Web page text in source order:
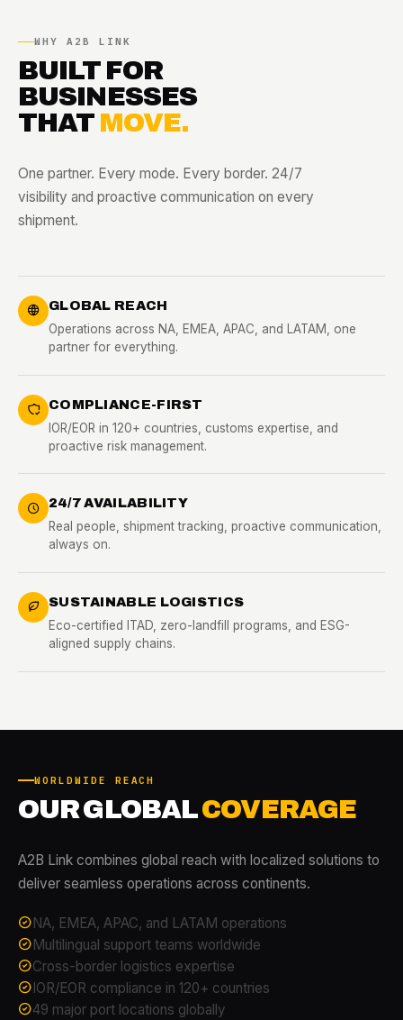
WHY A2B LINK
BUILT FOR
BUSINESSES
THAT MOVE.
One partner. Every mode. Every border. 24/7
visibility and proactive communication on every
shipment.
GLOBAL REACH
Operations across NA, EMEA, APAC, and LATAM, one
partner for everything.
COMPLIANCE-FIRST
IOR/EOR in 120+ countries, customs expertise, and
proactive risk management.
24/7 AVAILABILITY
Real people, shipment tracking, proactive communication,
always on.
SUSTAINABLE LOGISTICS
Eco-certified ITAD, zero-landfill programs, and ESG-
aligned supply chains.
WORLDWIDE REACH
OUR GLOBALCOVERAGE
A2B Link combines global reach with localized solutions to
deliver seamless operations across continents.
NA, EMEA, APAC, and LATAM operations
Multilingual support teams worldwide
Cross-border logistics expertise
IOR/EOR compliance in 120+ countries
49 major port locations globally